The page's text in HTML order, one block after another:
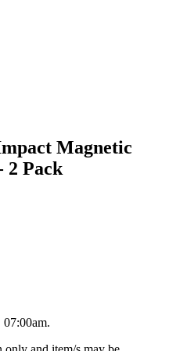
Magnetic
2 Pack